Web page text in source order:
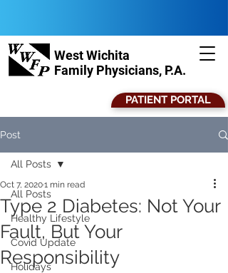
West Wichita
Family Physicians, P.A.
PATIENT PORTAL
Post
All Posts
Healthy Lifestyle
Covid Update
Holidays
All Posts
Type 2 Diabetes: Not Your
Fault, But Your
Responsibility
Oct 7, 20201 min read